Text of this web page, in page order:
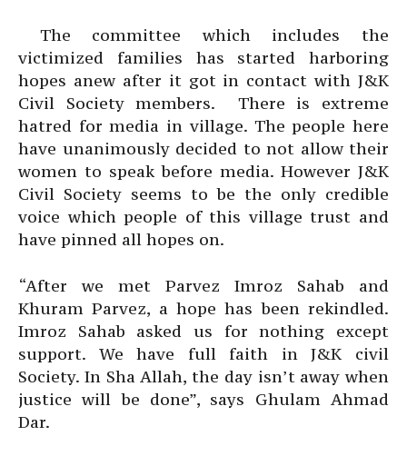
The committee which includes the
victimized families has started harboring
hopes anew after it got in contact with J&K
Civil Society members. There is extreme
hatred for media in village. The people here
have unanimously decided to not allow their
women to speak before media. However J&K
Civil Society seems to be the only credible
voice which people of this village trust and
have pinned all hopes on.
“After we met Parvez Imroz Sahab and
Khuram Parvez, a hope has been rekindled.
Imroz Sahab asked us for nothing except
support. We have full faith in J&K civil
Society. In Sha Allah, the day isn’t away when
justice will be done”, says Ghulam Ahmad
Dar.